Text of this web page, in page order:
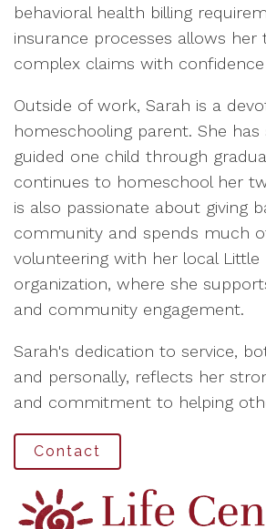
behavioral health billing
insurance processes allows her
complex claims with
Outside of work, Sarah is a
homeschooling parent. She has
guided one child through
continues to homeschool her
is also passionate about giving
community and spends much
volunteering with her local Little
organization, where she
and community engagement.
Sarah's dedication to service,
and personally, reflects her
and commitment to helping
Contact